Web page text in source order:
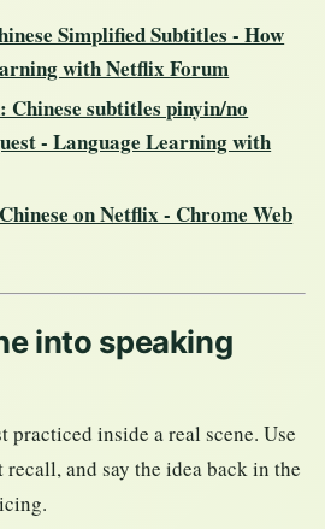
Simplified Subtitles - How
with Netflix Forum
Chinese subtitles pinyin/no
- Language Learning with
on Netflix - Chrome Web
into speaking
practiced inside a real scene. Use
and say the idea back in the